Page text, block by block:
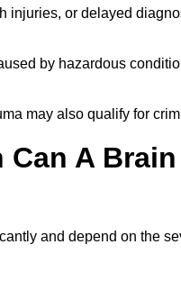
injuries, or delayed
by hazardous
may also qualify for
A
and depend on the